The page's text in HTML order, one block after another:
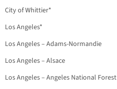
City of Whittier*
Los Angeles*
Los Angeles – Adams-Normandie
Los Angeles – Alsace
Los Angeles – Angeles National Forest